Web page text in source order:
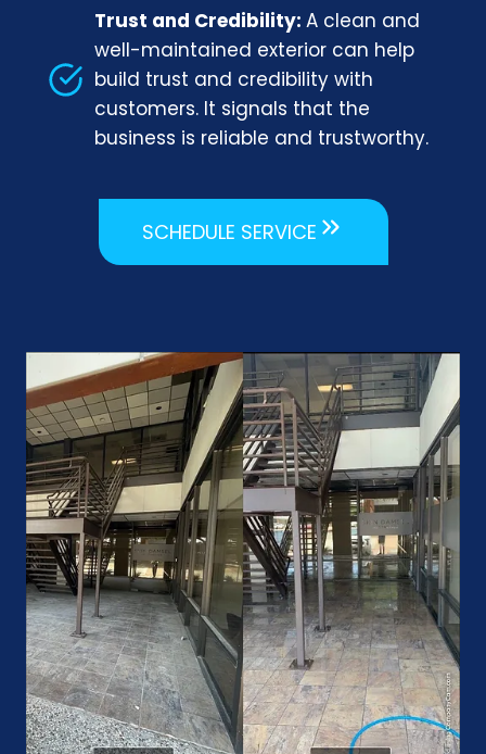
Trust and Credibility: A clean and
well-maintained exterior can help
build trust and credibility with
customers. It signals that the
business is reliable and trustworthy.
SCHEDULE SERVICE